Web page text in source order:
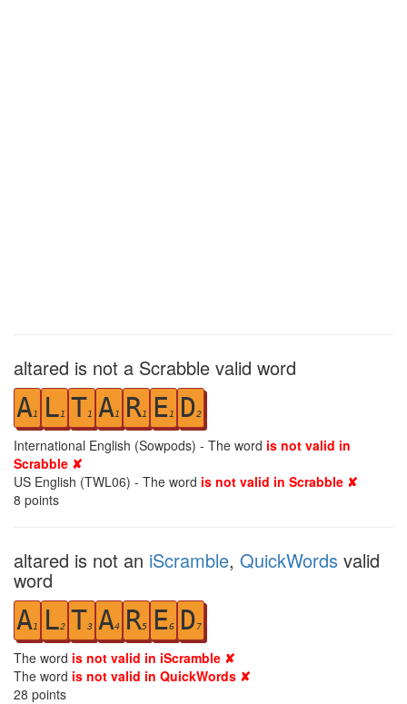
altared is not a Scrabble valid word
A1 L1 T1 A1 R1 E1 D2
International English (Sowpods) - The word is not valid in
Scrabble ✘
US English (TWL06) - The word is not valid in Scrabble ✘
8 points
altared is not an iScramble, QuickWords valid
word
A1 L2 T3 A4 R5 E6 D7
The word is not valid in iScramble ✘
The word is not valid in QuickWords ✘
28 points